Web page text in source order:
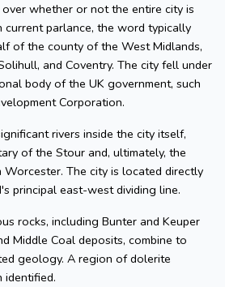
whether or not the entire city is
current parlance, the word typically
of the county of the West Midlands,
and Coventry. The city fell under
body of the UK government, such
Corporation.
rivers inside the city itself,
of the Stour and, ultimately, the
Worcester. The city is located directly
principal east-west dividing line.
rocks, including Bunter and Keuper
Middle Coal deposits, combine to
geology. A region of dolerite
identified.